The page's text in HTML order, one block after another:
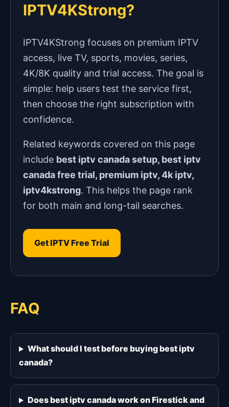
IPTV4KStrong?
IPTV4KStrong focuses on premium IPTV
access, live TV, sports, movies, series,
4K/8K quality and trial access. The goal is
simple: help users test the service first,
then choose the right subscription with
confidence.
Related keywords covered on this page
include best iptv canada setup, best iptv
canada free trial, premium iptv, 4k iptv,
iptv4kstrong. This helps the page rank
for both main and long-tail searches.
Get IPTV Free Trial
FAQ
What should I test before buying best iptv
canada?
Does best iptv canada work on Firestick and